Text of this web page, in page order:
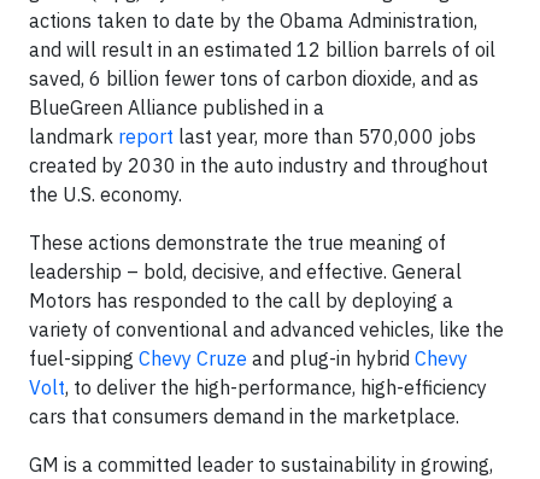
actions taken to date by the Obama Administration,
and will result in an estimated 12 billion barrels of oil
saved, 6 billion fewer tons of carbon dioxide, and as
BlueGreen Alliance published in a
landmark report last year, more than 570,000 jobs
created by 2030 in the auto industry and throughout
the U.S. economy.
These actions demonstrate the true meaning of
leadership – bold, decisive, and effective. General
Motors has responded to the call by deploying a
variety of conventional and advanced vehicles, like the
fuel-sipping Chevy Cruze and plug-in hybrid Chevy
Volt, to deliver the high-performance, high-efficiency
cars that consumers demand in the marketplace.
GM is a committed leader to sustainability in growing,